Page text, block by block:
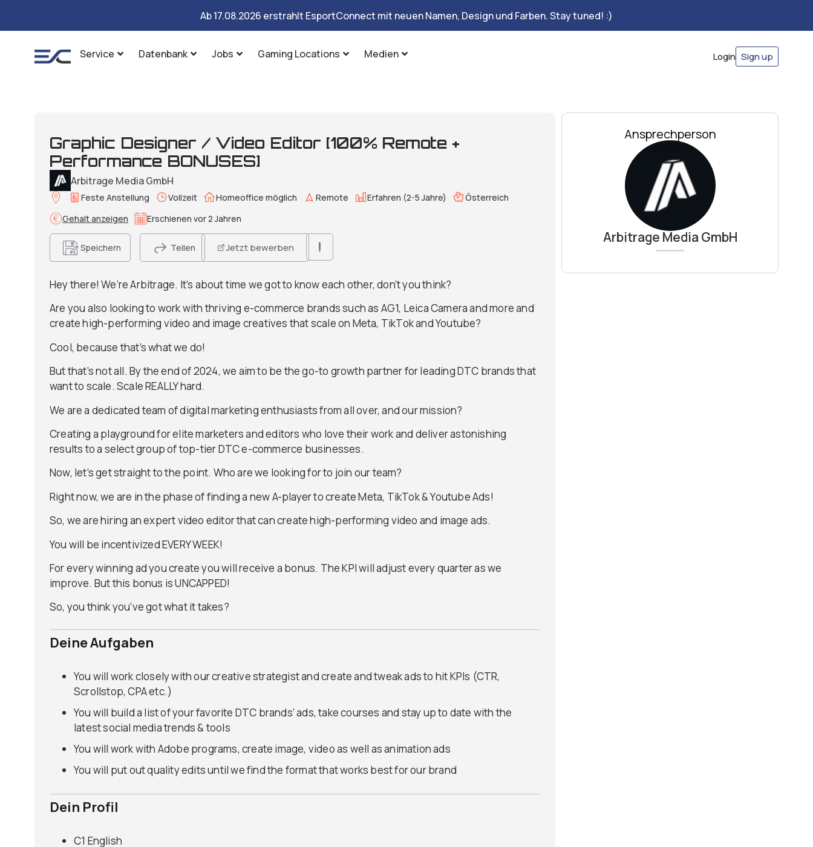
Ab 17.08.2026 erstrahlt EsportConnect mit neuen Namen, Design und Farben. Stay tuned! :)
Service Datenbank Jobs Gaming Locations Medien Login Sign up
Graphic Designer / Video Editor [100% Remote +
Performance BONUSES]
Arbitrage Media GmbH
Feste Anstellung Vollzeit Homeoffice möglich Remote Erfahren (2-5 Jahre)
Österreich
Gehalt anzeigen
Erschienen vor 2 Jahren
Speichern Teilen Jetzt bewerben
Hey there! We’re Arbitrage. It’s about time we got to know each other, don’t you think?
Are you also looking to work with thriving e-commerce brands such as AG1, Leica Camera and more and
create high-performing video and image creatives that scale on Meta, TikTok and Youtube?
Cool, because that’s what we do!
But that’s not all. By the end of 2024, we aim to be the go-to growth partner for leading DTC brands that
want to scale. Scale REALLY hard.
We are a dedicated team of digital marketing enthusiasts from all over, and our mission?
Creating a playground for elite marketers and editors who love their work and deliver astonishing
results to a select group of top-tier DTC e-commerce businesses.
Now, let’s get straight to the point. Who are we looking for to join our team?
Right now, we are in the phase of finding a new A-player to create Meta, TikTok & Youtube Ads!
So, we are hiring an expert video editor that can create high-performing video and image ads.
You will be incentivized EVERY WEEK!
For every winning ad you create you will receive a bonus. The KPI will adjust every quarter as we
improve. But this bonus is UNCAPPED!
So, you think you’ve got what it takes?
Deine Aufgaben
You will work closely with our creative strategist and create and tweak ads to hit KPIs (CTR,
Scrollstop, CPA etc.)
You will build a list of your favorite DTC brands‘ ads, take courses and stay up to date with the
latest social media trends & tools
You will work with Adobe programs, create image, video as well as animation ads
You will put out quality edits until we find the format that works best for our brand
Dein Profil
C1 English
Ansprechperson
Arbitrage Media GmbH